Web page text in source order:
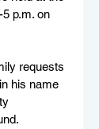
p.m. on
requests
his name